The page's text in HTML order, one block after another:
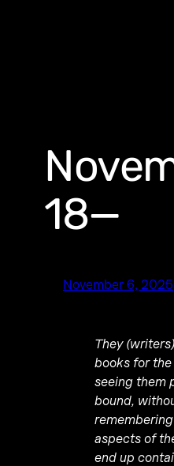
18—
November 6, 2025
They
books for
seeing them
bound,
aspects of
end up